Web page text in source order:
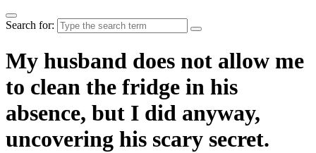
Search for:
My husband does not allow me
to clean the fridge in his
absence, but I did anyway,
uncovering his scary secret.